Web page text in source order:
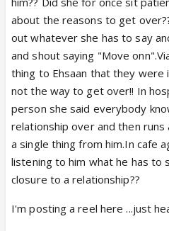
There is another problem
Viaan realizes the reason
his family and root cause
will again go back into
will never be able to move
better that he is hating
move on from her but, in
entire life in guilt. So,
closure or not, he will still
about the reasons to get
out whatever she has to say
and shout saying "Move
thing to Ehsaan that they were
not the way to get over!! In
person she said everybody
relationship over and then
a single thing from him.In cafe
listening to him what he has to
closure to a relationship??
I'm posting a reel here ...just